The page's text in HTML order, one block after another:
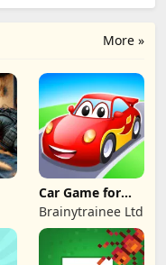
More »
Car Game for
Toddlers & Kids
2
Brainytrainee Ltd